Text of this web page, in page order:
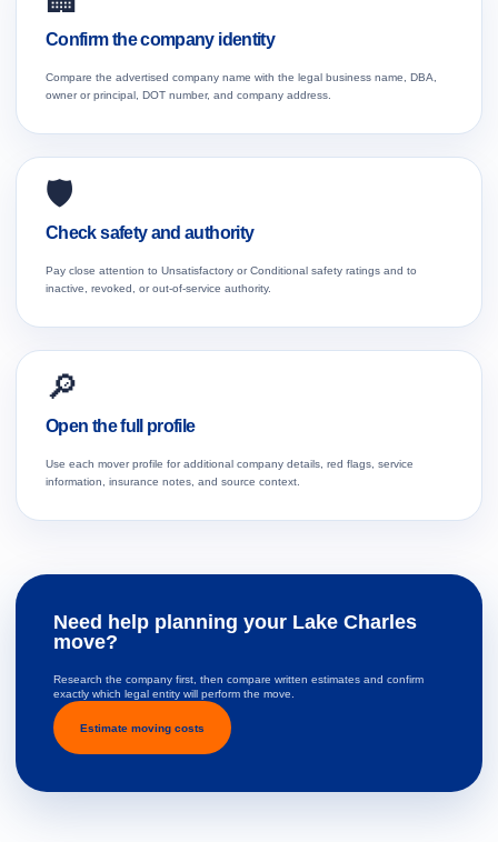
Confirm the company identity
Compare the advertised company name with the legal business name, DBA,
owner or principal, DOT number, and company address.
🛡️
Check safety and authority
Pay close attention to Unsatisfactory or Conditional safety ratings and to
inactive, revoked, or out-of-service authority.
🔎
Open the full profile
Use each mover profile for additional company details, red flags, service
information, insurance notes, and source context.
Need help planning your Lake Charles
move?
Research the company first, then compare written estimates and confirm
exactly which legal entity will perform the move.
Estimate moving costs